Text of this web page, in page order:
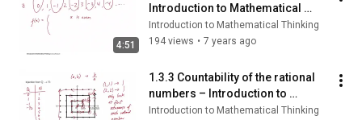
4:51
Introduction to Mathematical
Thinking
Introduction to Mathematical Thinking
194 views • 7 years ago
1.3.3 Countability of the rational
numbers – Introduction to
Mathematical Thinking
Introduction to Mathematical Thinking